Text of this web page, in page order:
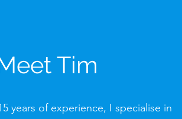
Tim
years of experience, I specialise in